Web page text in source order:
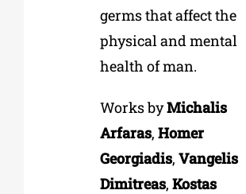
germs that affect the
physical and mental
health of man.
Works byMichalis
Arfaras, Homer
Georgiadis, Vangelis
Dimitreas, Kostas